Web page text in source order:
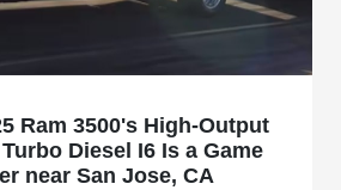
Ram 3500's High-Output
Diesel I6 Is a Game
near San Jose, CA